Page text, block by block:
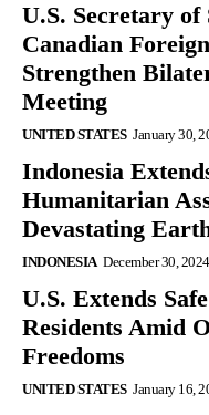
U.S. Secretary
Canadian
Strengthen
Meeting
UNITED STATES January 30,
Indonesia
Humanitarian
Devastating
INDONESIA December 30, 2024
U.S. Extends
Residents Amid
Freedoms
UNITED STATES January 16,